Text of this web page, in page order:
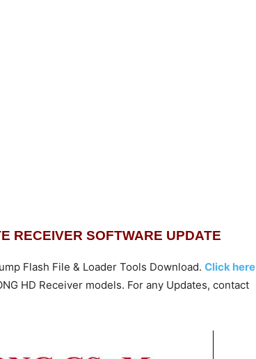
RECEIVER SOFTWARE UPDATE
Flash File & Loader Tools Download. Click here
HD Receiver models. For any Updates, contact